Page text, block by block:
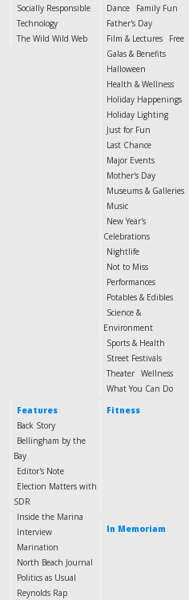
Socially Responsible
Technology
The Wild Wild Web
Dance
Family Fun
Father's Day
Film & Lectures
Free
Galas & Benefits
Halloween
Health & Wellness
Holiday Happenings
Holiday Lighting
Just for Fun
Last Chance
Major Events
Mother's Day
Museums & Galleries
Music
New Year's
Celebrations
Nightlife
Not to Miss
Performances
Potables & Edibles
Science &
Environment
Sports & Health
Street Festivals
Theater Wellness
What You Can Do
Features
Back Story
Bellingham by the
Bay
Editor's Note
Election Matters with
SDR
Inside the Marina
Interview
Marination
North Beach Journal
Politics as Usual
Reynolds Rap
Fitness
In Memoriam